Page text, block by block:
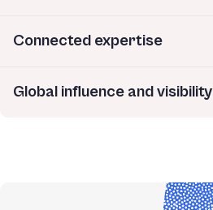
Connected expertise
Global influence and visibility